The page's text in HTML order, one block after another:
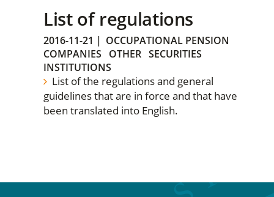
List of regulations
2016-11-21 | OCCUPATIONAL PENSION
COMPANIES
OTHER SECURITIES
INSTITUTIONS
List of the regulations and general
guidelines that are in force and that have
been translated into English.